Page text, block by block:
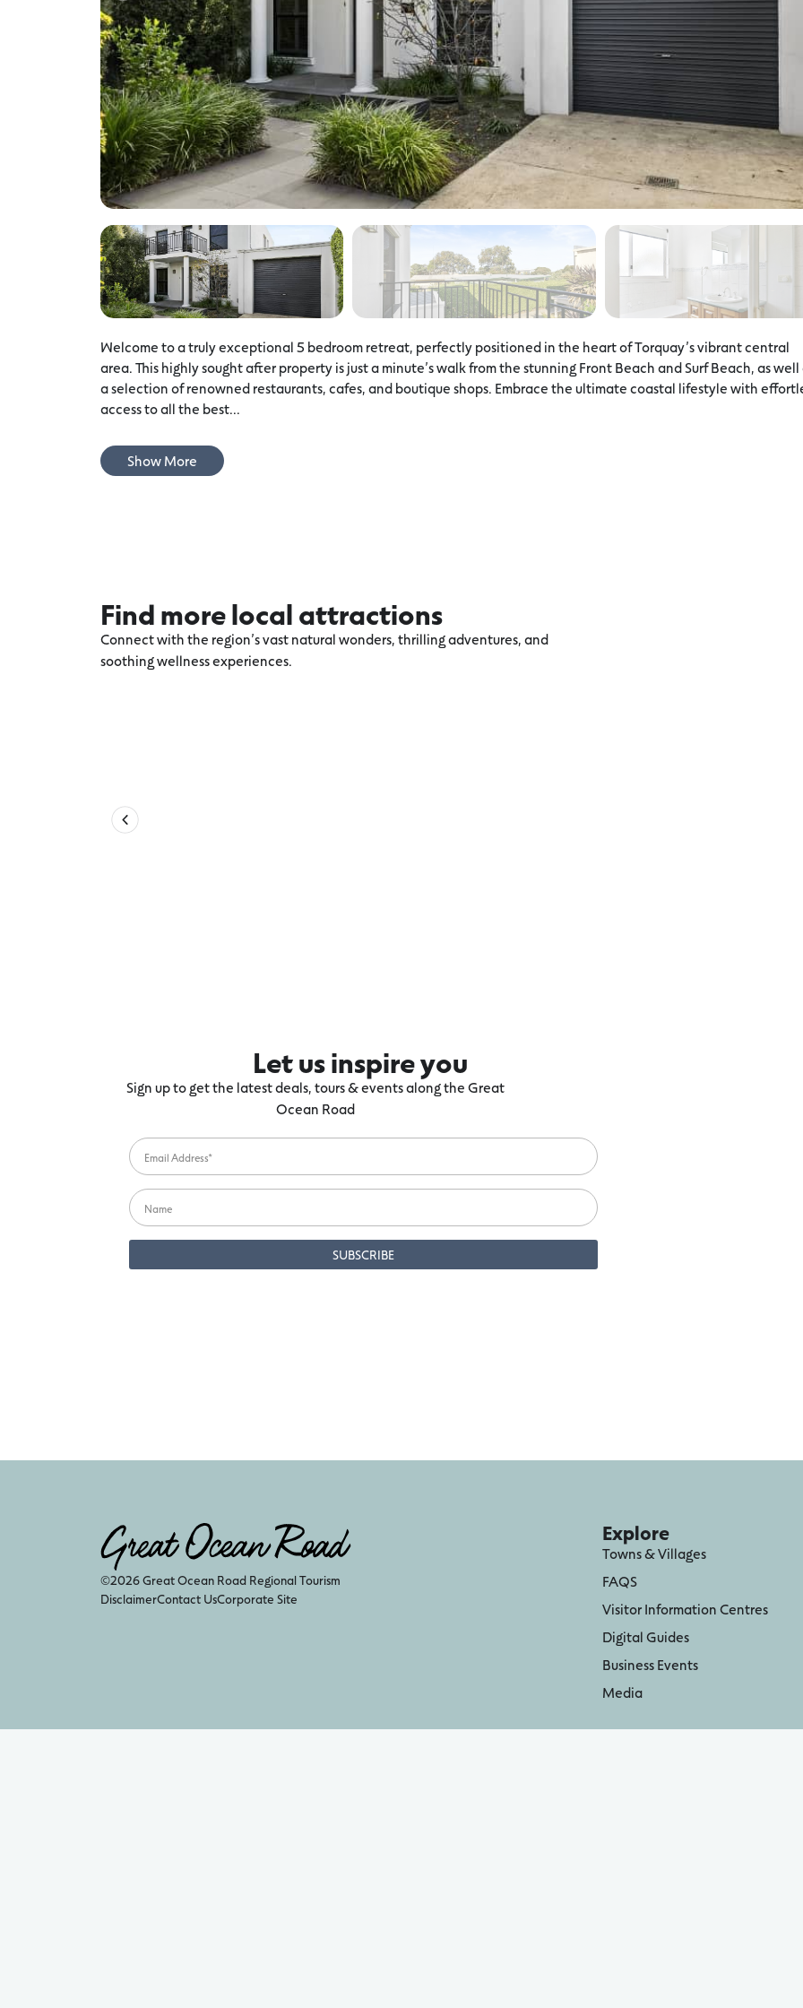
Welcome to a truly exceptional 5 bedroom retreat, perfectly positioned in the heart of Torquay’s vibrant central
area. This highly sought after property is just a minute’s walk from the stunning Front Beach and Surf Beach, as well
a selection of renowned restaurants, cafes, and boutique shops. Embrace the ultimate coastal lifestyle with
access to all the best...
Show More
Find more local attractions
Connect with the region’s vast natural wonders, thrilling adventures, and
soothing wellness experiences.
Let us inspire you
Sign up to get the latest deals, tours & events along the Great
Ocean Road
©2026 Great Ocean Road Regional Tourism
DisclaimerContact UsCorporate Site
Explore
Towns & Villages
FAQS
Visitor Information Centres
Digital Guides
Business Events
Media